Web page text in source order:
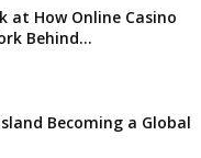
at How Online Casino
Behind...
Becoming a Global